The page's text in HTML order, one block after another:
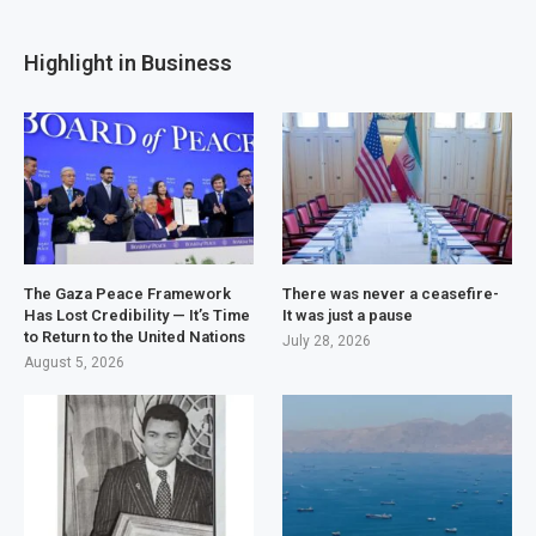
Highlight in Business
The Gaza Peace Framework
Has Lost Credibility — It’s Time
to Return to the United Nations
August 5, 2026
There was never a ceasefire-
It was just a pause
July 28, 2026